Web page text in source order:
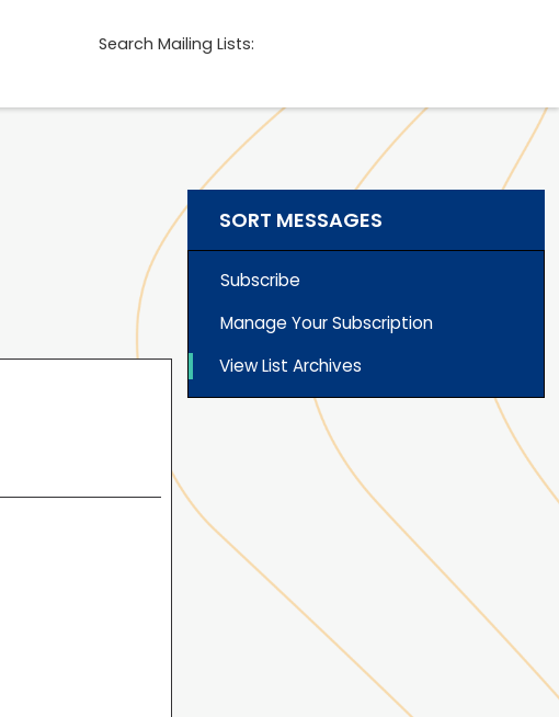
Search Mailing Lists:
SORT MESSAGES
Subscribe
Manage Your Subscription
View List Archives